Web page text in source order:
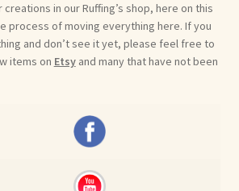
in our Ruffing’s shop, here on this
process of moving everything here. If you
and don’t see it yet, please feel free to
items on Etsyand many that have not been